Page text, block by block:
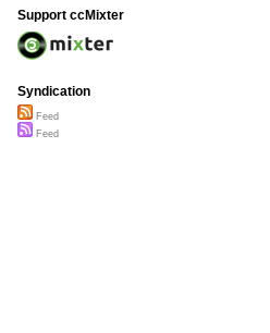
Support ccMixter
Syndication
Feed
Feed